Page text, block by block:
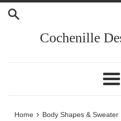
Skip
Cochenille
Home › Body Shapes &